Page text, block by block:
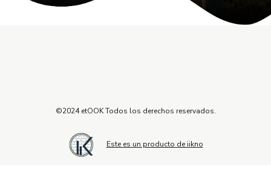
©2024 etOOK Todos los derechos reservados.
Este es un producto de iikno